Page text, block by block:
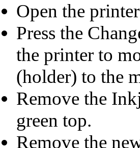
Open the
Press the
the printer to
(holder) to the
Remove the
green top.
Remove the